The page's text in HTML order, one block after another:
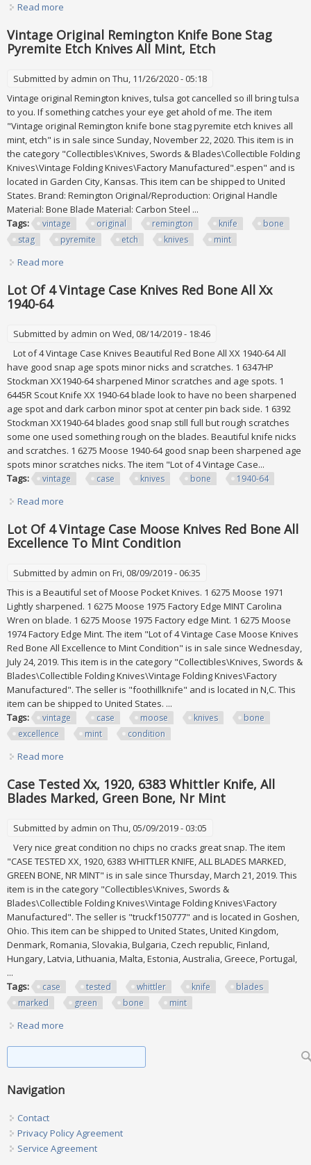
Read more
Vintage Original Remington Knife Bone Stag
Pyremite Etch Knives All Mint, Etch
Submitted by admin on Thu, 11/26/2020 - 05:18
Vintage original Remington knives, tulsa got cancelled so ill bring tulsa
to you. If something catches your eye get ahold of me. The item
"Vintage original Remington knife bone stag pyremite etch knives all
mint, etch" is in sale since Sunday, November 22, 2020. This item is in
the category "Collectibles\Knives, Swords & Blades\Collectible Folding
Knives\Vintage Folding Knives\Factory Manufactured".espen" and is
located in Garden City, Kansas. This item can be shipped to United
States. Brand: Remington Original/Reproduction: Original Handle
Material: Bone Blade Material: Carbon Steel ...
Tags:
vintage original remington knife
bone
stag
pyremite etch knives mint
Read more
Lot Of 4 Vintage Case Knives Red Bone All Xx
1940-64
Submitted by admin on Wed, 08/14/2019 - 18:46
Lot of 4 Vintage Case Knives Beautiful Red Bone All XX 1940-64 All
have good snap age spots minor nicks and scratches. 1 6347HP
Stockman XX1940-64 sharpened Minor scratches and age spots. 1
6445R Scout Knife XX 1940-64 blade look to have no been sharpened
age spot and dark carbon minor spot at center pin back side. 1 6392
Stockman XX1940-64 blades good snap still full but rough scratches
some one used something rough on the blades. Beautiful knife nicks
and scratches. 1 6275 Moose 1940-64 good snap been sharpened age
spots minor scratches nicks. The item "Lot of 4 Vintage Case...
Tags:
vintage case knives bone 1940-64
Read more
Lot Of 4 Vintage Case Moose Knives Red Bone All
Excellence To Mint Condition
Submitted by admin on Fri, 08/09/2019 - 06:35
This is a Beautiful set of Moose Pocket Knives. 1 6275 Moose 1971
Lightly sharpened. 1 6275 Moose 1975 Factory Edge MINT Carolina
Wren on blade. 1 6275 Moose 1975 Factory edge Mint. 1 6275 Moose
1974 Factory Edge Mint. The item "Lot of 4 Vintage Case Moose Knives
Red Bone All Excellence to Mint Condition" is in sale since Wednesday,
July 24, 2019. This item is in the category "Collectibles\Knives, Swords &
Blades\Collectible Folding Knives\Vintage Folding Knives\Factory
Manufactured". The seller is "foothillknife" and is located in N,C. This
item can be shipped to United States. ...
Tags:
vintage case moose knives
bone
excellence
mint condition
Read more
Case Tested Xx, 1920, 6383 Whittler Knife, All
Blades Marked, Green Bone, Nr Mint
Submitted by admin on Thu, 05/09/2019 - 03:05
Very nice great condition no chips no cracks great snap. The item
"CASE TESTED XX, 1920, 6383 WHITTLER KNIFE, ALL BLADES MARKED,
GREEN BONE, NR MINT" is in sale since Thursday, March 21, 2019. This
item is in the category "Collectibles\Knives, Swords &
Blades\Collectible Folding Knives\Vintage Folding Knives\Factory
Manufactured". The seller is "truckf150777" and is located in Goshen,
Ohio. This item can be shipped to United States, United Kingdom,
Denmark, Romania, Slovakia, Bulgaria, Czech republic, Finland,
Hungary, Latvia, Lithuania, Malta, Estonia, Australia, Greece, Portugal,
...
Tags:
case tested whittler knife
blades
marked
green bone mint
Read more
Navigation
Contact
Privacy Policy Agreement
Service Agreement